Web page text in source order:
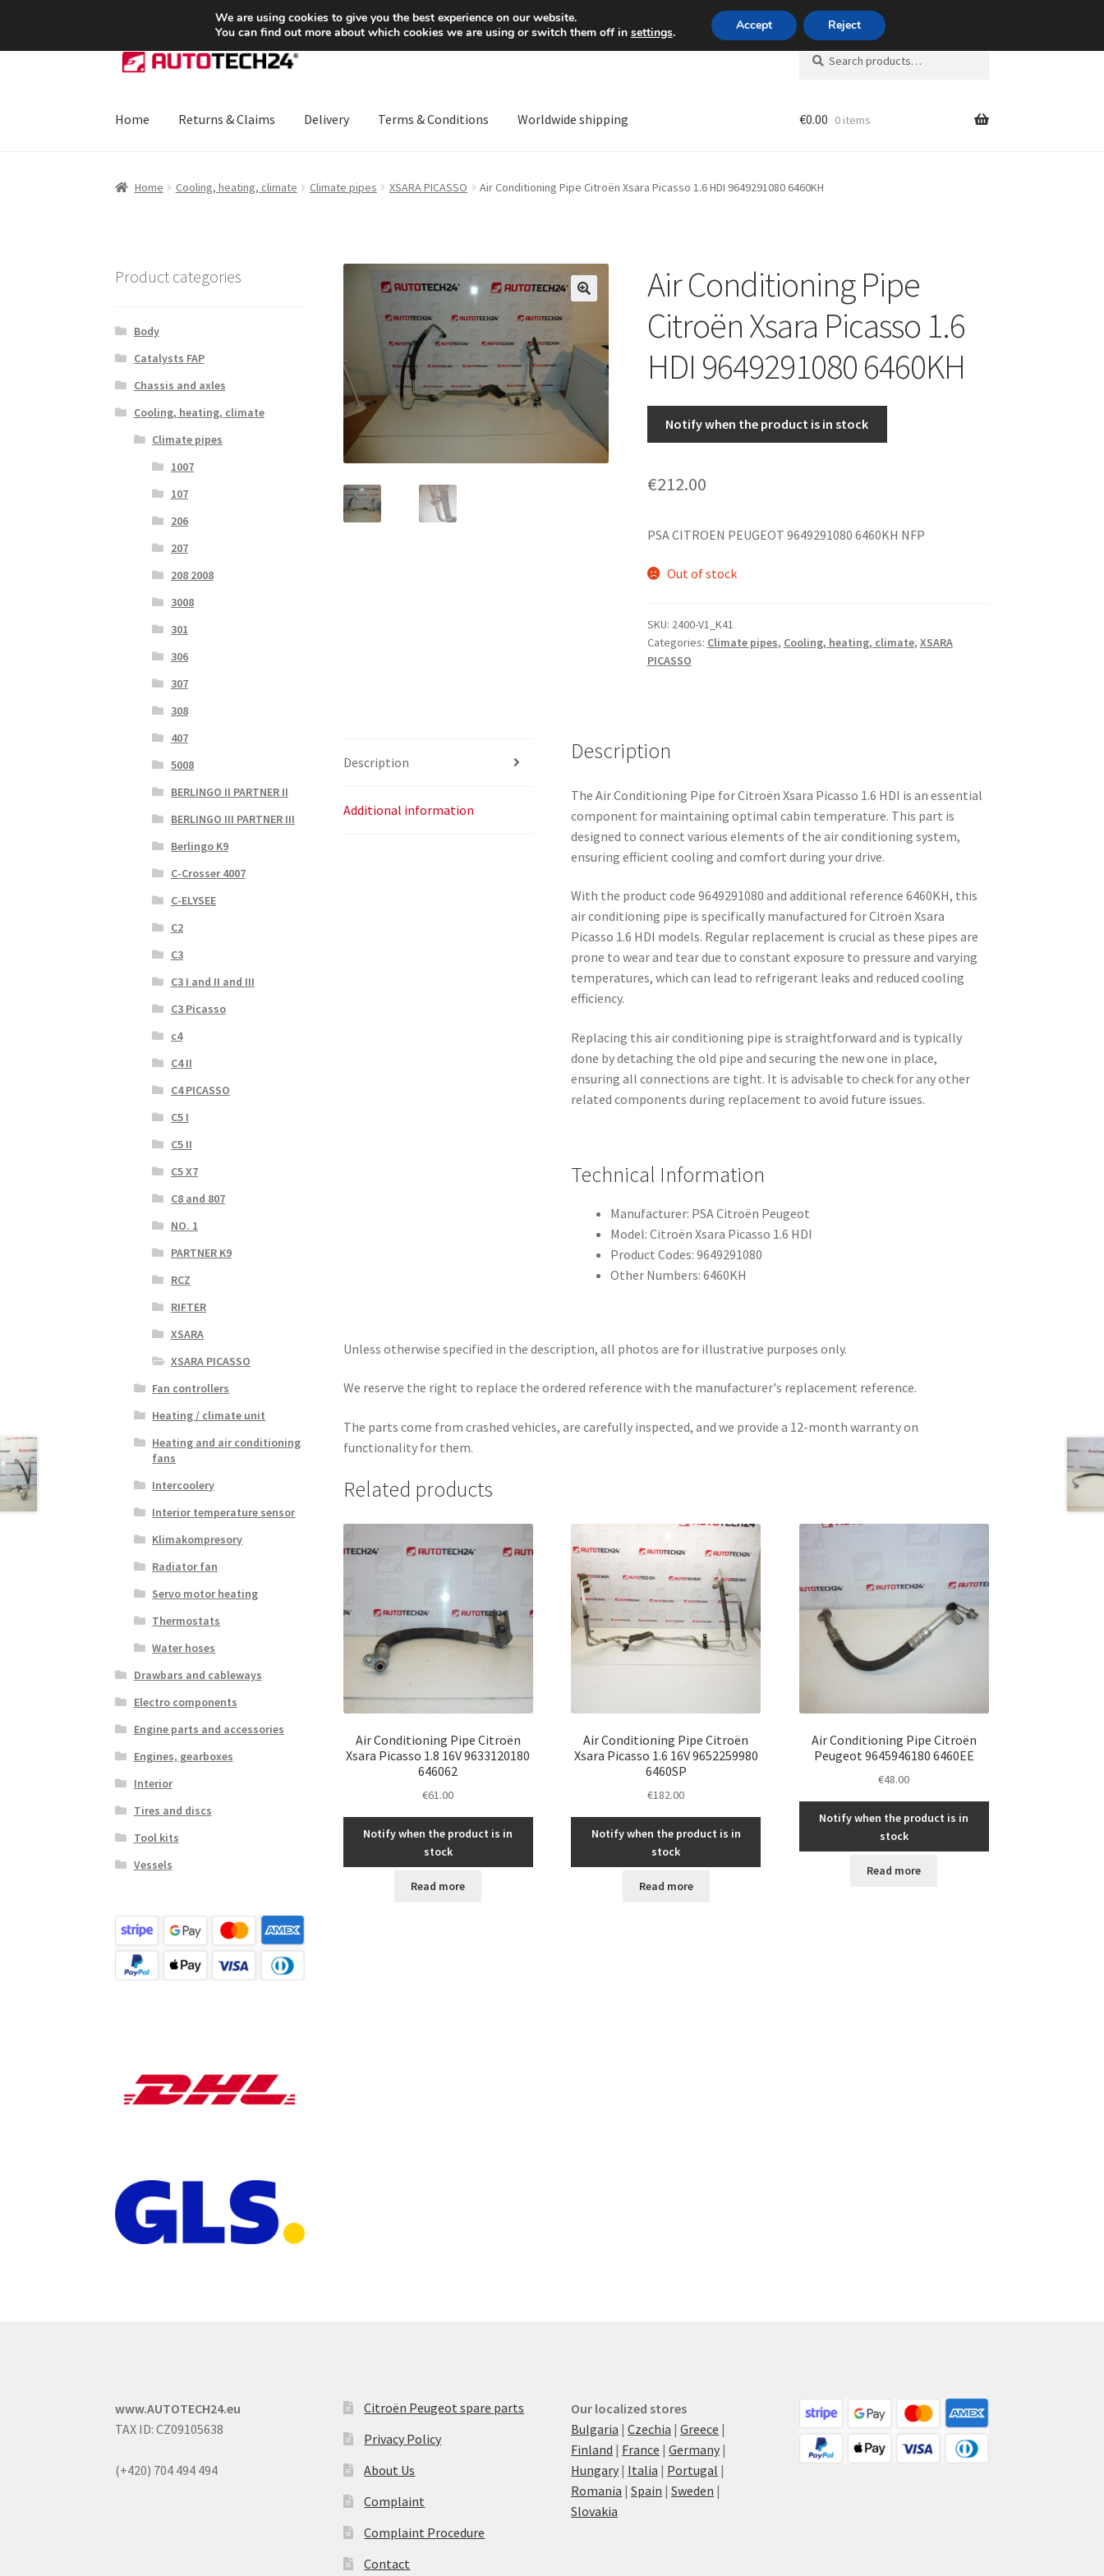
SHIPPING starting at 6 EUR Mon-Fri 9 a.m. - 4 p.m.+420 704 494 494
Skip
to
Skip
to
Search
for:
Search
Home Returns & Claims Delivery Terms & Conditions Worldwide shipping €0.00 0 items
Home Cooling, heating, climate Climate pipes XSARA PICASSO Air Conditioning Pipe Citroën Xsara Picasso 1.6 HDI 9649291080 6460KH
Air Conditioning Pipe
Citroën Xsara Picasso 1.6
HDI 9649291080 6460KH
Notify when the product is in stock
€212.00
PSA CITROEN PEUGEOT 9649291080 6460KH NFP
Out of stock
SKU: 2400-V1_K41
Categories: Climate pipes, Cooling, heating, climate, XSARA
PICASSO
Description
Additional information
Description
The Air Conditioning Pipe for Citroën Xsara Picasso 1.6 HDI is an essential
component for maintaining optimal cabin temperature. This part is
designed to connect various elements of the air conditioning system,
ensuring efficient cooling and comfort during your drive.
With the product code 9649291080 and additional reference 6460KH, this
air conditioning pipe is specifically manufactured for Citroën Xsara
Picasso 1.6 HDI models. Regular replacement is crucial as these pipes are
prone to wear and tear due to constant exposure to pressure and varying
temperatures, which can lead to refrigerant leaks and reduced cooling
efficiency.
Replacing this air conditioning pipe is straightforward and is typically
done by detaching the old pipe and securing the new one in place,
ensuring all connections are tight. It is advisable to check for any other
related components during replacement to avoid future issues.
Technical Information
Manufacturer: PSA Citroën Peugeot
Model: Citroën Xsara Picasso 1.6 HDI
Product Codes: 9649291080
Other Numbers: 6460KH
Unless otherwise specified in the description, all photos are for illustrative purposes only.
We reserve the right to replace the ordered reference with the manufacturer's replacement reference.
The parts come from crashed vehicles, are carefully inspected, and we provide a 12-month warranty on
functionality for them.
Related products
Air Conditioning Pipe Citroën
Xsara Picasso 1.8 16V 9633120180
646062
€61.00
Notify when the product is in
stock
Read more
Air Conditioning Pipe Citroën
Xsara Picasso 1.6 16V 9652259980
6460SP
€182.00
Notify when the product is in
stock
Read more
Air Conditioning Pipe Citroën
Peugeot 9645946180 6460EE
€48.00
Notify when the product is in
stock
Read more
Product categories
Body
Catalysts FAP
Chassis and axles
Cooling, heating, climate
Climate pipes
1007
107
206
207
208 2008
3008
301
306
307
308
407
5008
BERLINGO II PARTNER II
BERLINGO III PARTNER III
Berlingo K9
C-Crosser 4007
C-ELYSEE
C2
C3
C3 I and II and III
C3 Picasso
c4
C4 II
C4 PICASSO
C5 I
C5 II
C5 X7
C8 and 807
NO. 1
PARTNER K9
RCZ
RIFTER
XSARA
XSARA PICASSO
Fan controllers
Heating / climate unit
Heating and air conditioning
fans
Intercoolery
Interior temperature sensor
Klimakompresory
Radiator fan
Servo motor heating
Thermostats
Water hoses
Drawbars and cableways
Electro components
Engine parts and accessories
Engines, gearboxes
Interior
Tires and discs
Tool kits
Vessels
www.AUTOTECH24.eu
TAX ID: CZ09105638
(+420) 704 494 494
Citroën Peugeot spare parts
Privacy Policy
About Us
Complaint
Complaint Procedure
Contact
Our localized stores
Bulgaria |Czechia |Greece |
Finland | France |Germany |
Hungary | Italia | Portugal |
Romania |Spain |Sweden |
Slovakia
We are using cookies to give you the best experience on our website.
You can find out more about which cookies we are using or switch them off in settings. Accept Reject